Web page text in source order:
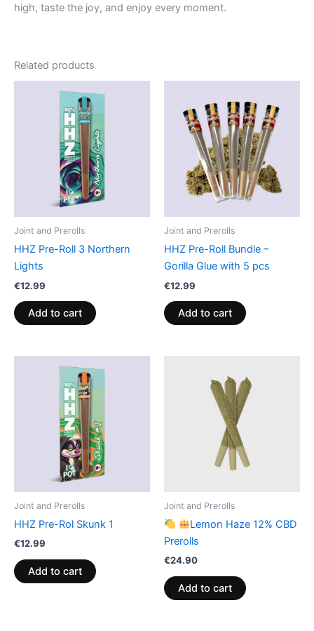
high, taste the joy, and enjoy every moment.
Related products
Joint and Prerolls
HHZ Pre-Roll 3 Northern
Lights
€12.99
Add to cart
Joint and Prerolls
HHZ Pre-Roll Bundle –
Gorilla Glue with 5 pcs
€12.99
Add to cart
Joint and Prerolls
HHZ Pre-Rol Skunk 1
€12.99
Add to cart
Joint and Prerolls
Lemon Haze 12% CBD
Prerolls
€24.90
Add to cart